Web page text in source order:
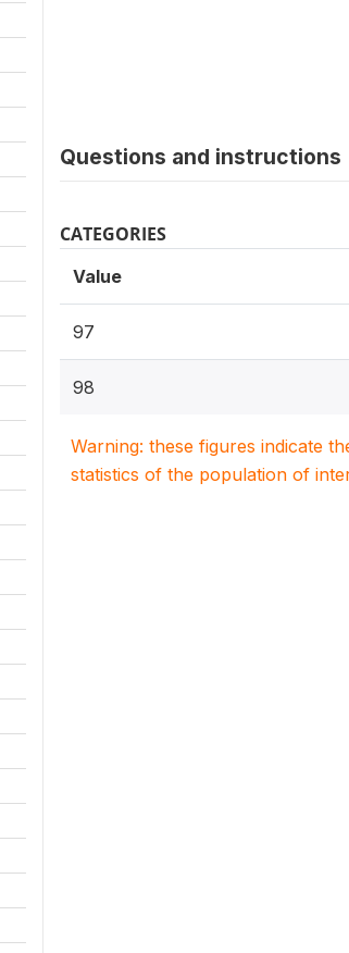
Questions and instructions
CATEGORIES
Value
97
98
Warning: these figures indicate
statistics of the population of